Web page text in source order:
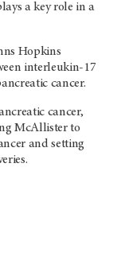
a key role in a
Hopkins
interleukin-17
cancer.
cancer,
McAllister to
and setting